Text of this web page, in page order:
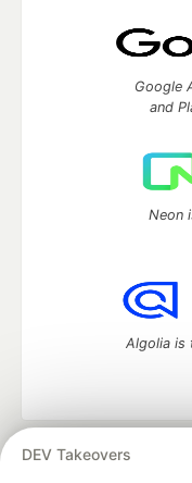
DEV Takeovers
Google
and
Neon
Algolia is
DEV Community